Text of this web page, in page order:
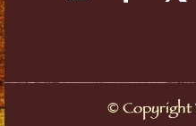
©Copyright